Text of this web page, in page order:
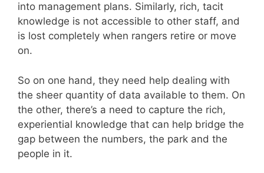
into management plans. Similarly, rich, tacit
knowledge is not accessible to other staff, and
is lost completely when rangers retire or move
on.
So on one hand, they need help dealing with
the sheer quantity of data available to them. On
the other, there’s a need to capture the rich,
experiential knowledge that can help bridge the
gap between the numbers, the park and the
people in it.